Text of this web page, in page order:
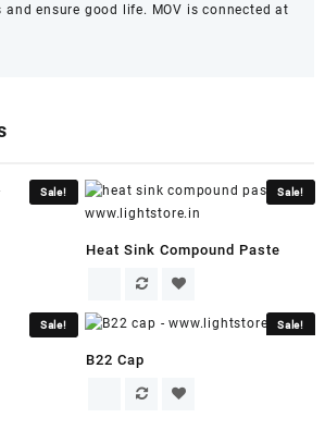
ensure good life. MOV is connected at
Sale! Sale!
Heat Sink Compound Paste
Sale! Sale!
B22 Cap